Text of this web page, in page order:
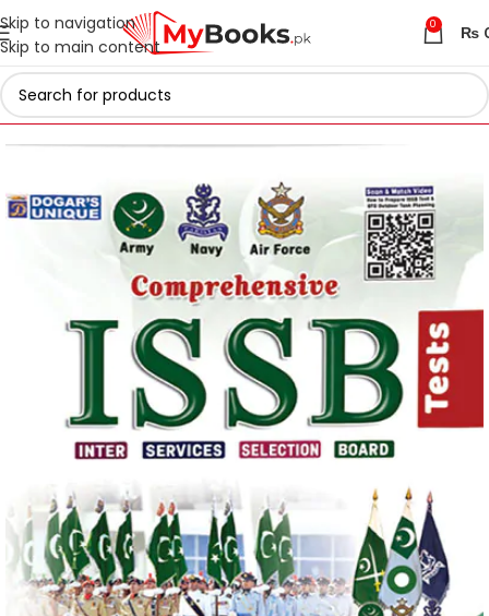
Skip to navigation
Skip to main content
0 ₨
Home Test Preparation ISSB Preparation Books